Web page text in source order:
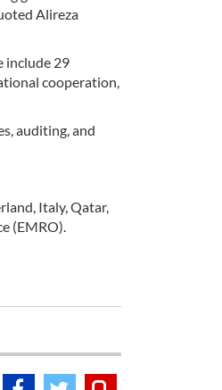
Alireza
include 29
cooperation,
auditing, and
Italy, Qatar,
(EMRO).